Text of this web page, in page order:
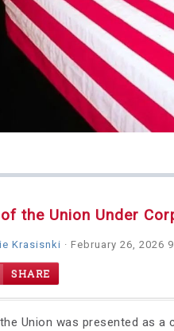
the Union Under
Krasisnki · February 26, 2026
SHARE
Union was presented as a